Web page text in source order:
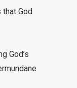
that God
God’s